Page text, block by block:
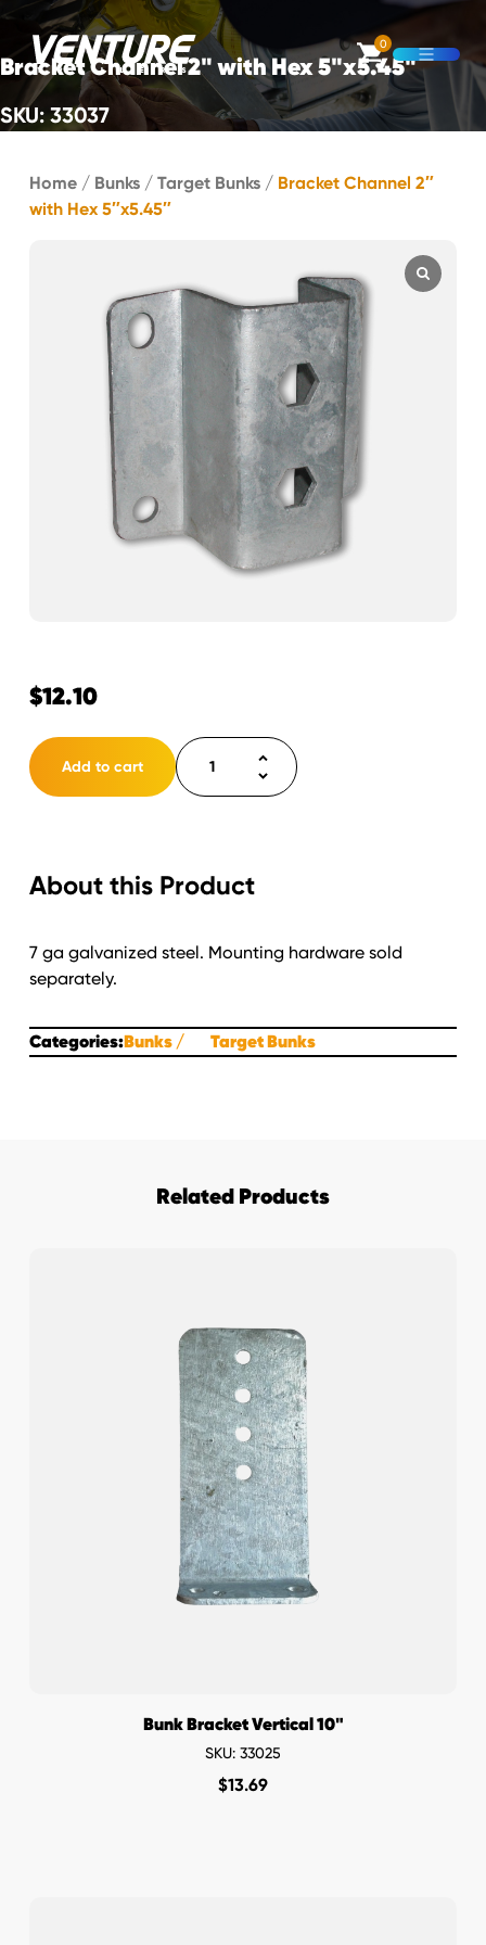
Skip Navigation
0
Open
Start of main content.
Bracket Channel 2" with Hex 5"x5.45"
SKU: 33037
Home / Bunks / Target Bunks / Bracket Channel 2″
with Hex 5″x5.45″
$12.10
Add to cart
Bracket
Channel
5"x5.45"
About this Product
7 ga galvanized steel. Mounting hardware sold
separately.
Categories:Bunks Target Bunks
Related Products
Bunk Bracket Vertical 10"
SKU: 33025
$13.69